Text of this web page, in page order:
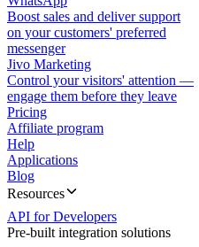
Boost sales and deliver support
on your customers' preferred
messenger
Jivo Marketing
Control your visitors' attention —
engage them before they leave
Pricing
Affiliate program
Help
Applications
Blog
Resources
API for Developers
Pre-built integration solutions